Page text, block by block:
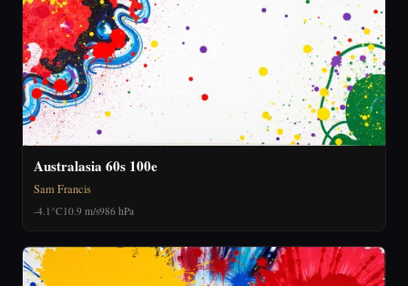
Australasia 60s 100e
Sam Francis
-4.1°C 10.9 m/s986 hPa